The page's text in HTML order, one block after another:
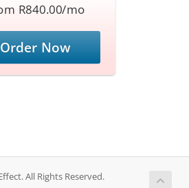
R840.00/mo
Order Now
All Rights Reserved.